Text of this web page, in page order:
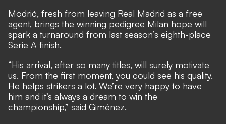
Modrić, fresh from leaving Real Madrid as a free
agent, brings the winning pedigree Milan hope will
spark a turnaround from last season’s eighth-place
Serie A finish.
“His arrival, after so many titles, will surely motivate
us. From the first moment, you could see his quality.
He helps strikers a lot. We’re very happy to have
him and it’s always a dream to win the
championship,” said Giménez.